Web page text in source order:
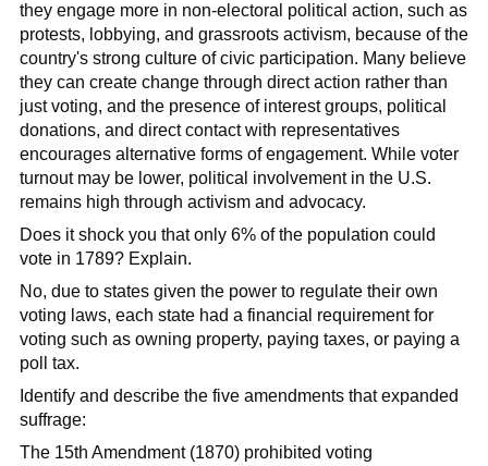
they engage more in non-electoral political action, such as
protests, lobbying, and grassroots activism, because of the
country's strong culture of civic participation. Many believe
they can create change through direct action rather than
just voting, and the presence of interest groups, political
donations, and direct contact with representatives
encourages alternative forms of engagement. While voter
turnout may be lower, political involvement in the U.S.
remains high through activism and advocacy.
Does it shock you that only 6% of the population could
vote in 1789? Explain.
No, due to states given the power to regulate their own
voting laws, each state had a financial requirement for
voting such as owning property, paying taxes, or paying a
poll tax.
Identify and describe the five amendments that expanded
suffrage:
The 15th Amendment (1870) prohibited voting